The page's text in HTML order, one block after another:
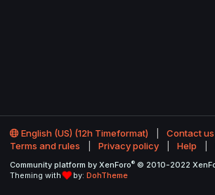
English (US) (12h Timeformat)
Contact us
Terms and rules
Privacy policy Help
Community platform by XenForo® © 2010-2022
Theming with
by: DohTheme